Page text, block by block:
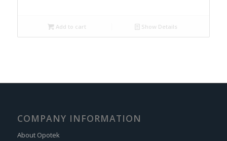
Add to cart Show Details
COMPANY INFORMATION
About Opotek